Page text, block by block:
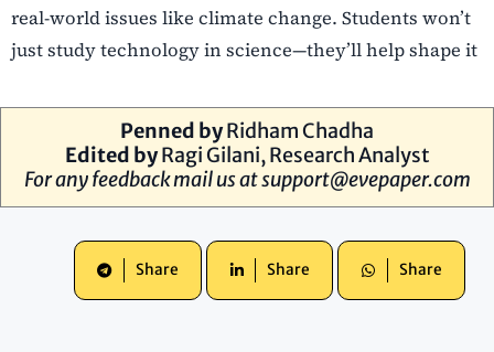
real-world issues like climate change. Students won’t
just study technology in science—they’ll help shape it
Penned byRidham Chadha
Edited byRagi Gilani, Research Analyst
For any feedback mail us atsupport@evepaper.com
Share Share Share